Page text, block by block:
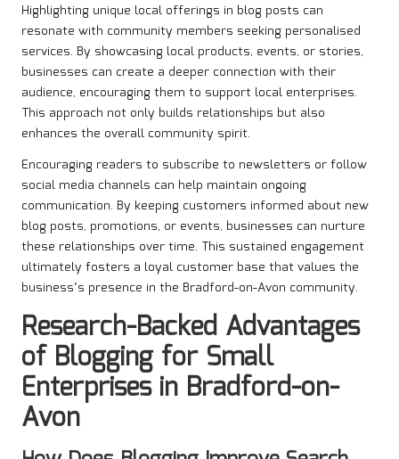
Highlighting unique local offerings in blog posts can
resonate with community members seeking personalised
services. By showcasing local products, events, or stories,
businesses can create a deeper connection with their
audience, encouraging them to support local enterprises.
This approach not only builds relationships but also
enhances the overall community spirit.
Encouraging readers to subscribe to newsletters or follow
social media channels can help maintain ongoing
communication. By keeping customers informed about new
blog posts, promotions, or events, businesses can nurture
these relationships over time. This sustained engagement
ultimately fosters a loyal customer base that values the
business’s presence in the Bradford-on-Avon community.
Research-Backed Advantages
of Blogging for Small
Enterprises in Bradford-on-
Avon